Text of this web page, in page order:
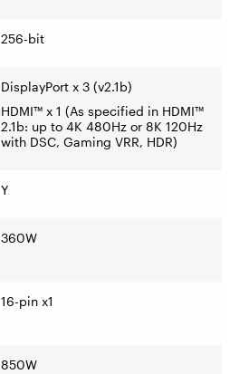
256-bit
DisplayPort x 3 (v2.1b)
HDMI™ x 1 (As specified in HDMI™
2.1b: up to 4K 480Hz or 8K 120Hz
with DSC, Gaming VRR, HDR)
Y
360W
16-pin x1
850W